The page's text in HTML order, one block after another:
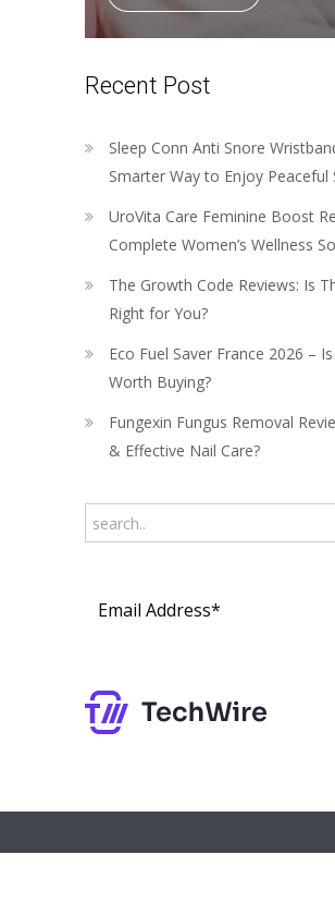
Recent Post
Sleep Conn Anti Snore
Smarter Way to Enjoy Peaceful
UroVita Care Feminine Boost
Complete Women’s Wellness
The Growth Code Reviews: Is
Right for You?
Eco Fuel Saver France 2026 –
Worth Buying?
Fungexin Fungus Removal
& Effective Nail Care?